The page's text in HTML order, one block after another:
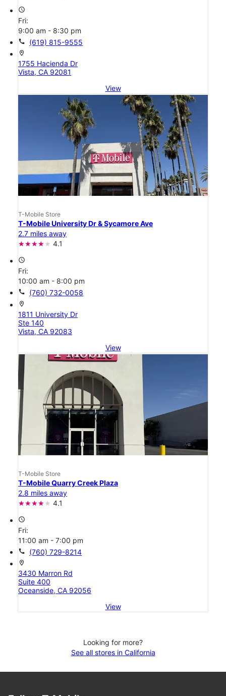
access_time
Fri:
9:00 am - 8:30 pm
call (619) 815-9555
location_on
1755 Hacienda Dr
Vista, CA 92081
View
T-Mobile Store
T-Mobile University Dr & Sycamore Ave
2.7 miles away
4.1
access_time
Fri:
10:00 am - 8:00 pm
call (760) 732-0058
location_on
1811 University Dr
Ste 140
Vista, CA 92083
View
T-Mobile Store
T-Mobile Quarry Creek Plaza
2.8 miles away
4.1
access_time
Fri:
11:00 am - 7:00 pm
call (760) 729-8214
location_on
3430 Marron Rd
Suite 400
Oceanside, CA 92056
View
Looking for more?
See all stores in California